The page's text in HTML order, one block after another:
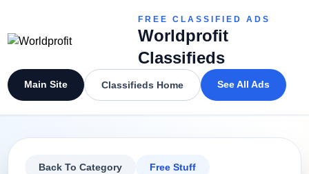
FREE CLASSIFIED ADS
Worldprofit
Classifieds
Main Site Classifieds Home See All Ads
Back To Category Free Stuff